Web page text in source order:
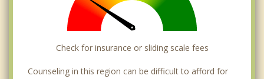
Check for insurance or sliding scale fees
Counseling in this region can be difficult to afford for